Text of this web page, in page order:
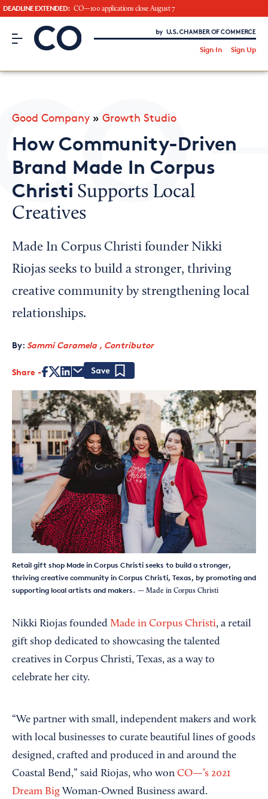
DEADLINE EXTENDED: CO—100 applications close August 7
CO– by US Chamber of Commerce
Sign In Sign Up
CO— BrandStudio
Looking for your local chamber?
Chamber Finder
Interested in partnering with us?
Media Kit
Good Company » Growth Studio
How Community-Driven
Brand Made In Corpus
Christi Supports Local
Creatives
Made In Corpus Christi founder Nikki
Riojas seeks to build a stronger, thriving
creative community by strengthening local
relationships.
By: Sammi Caramela , Contributor
Share
Retail gift shop Made in Corpus Christi seeks to build a stronger,
thriving creative community in Corpus Christi, Texas, by promoting and
supporting local artists and makers. — Made in Corpus Christi
Nikki Riojas founded Made in Corpus Christi, a retail
gift shop dedicated to showcasing the talented
creatives in Corpus Christi, Texas, as a way to
celebrate her city.
“We partner with small, independent makers and work
with local businesses to curate beautiful lines of goods
designed, crafted and produced in and around the
Coastal Bend,” said Riojas, who won CO—’s 2021
Dream Big Woman-Owned Business award.